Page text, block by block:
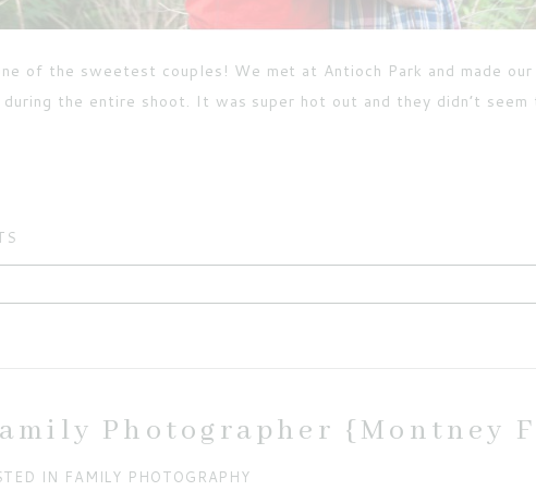
of the sweetest couples! We met at Antioch Park and made
during the entire shoot. It was super hot out and they didn’t
Photographer {Montney
IN FAMILY PHOTOGRAPHY